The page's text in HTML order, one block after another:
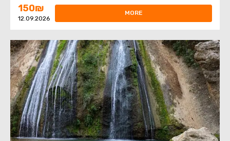
150₪
12.09.2026
MORE